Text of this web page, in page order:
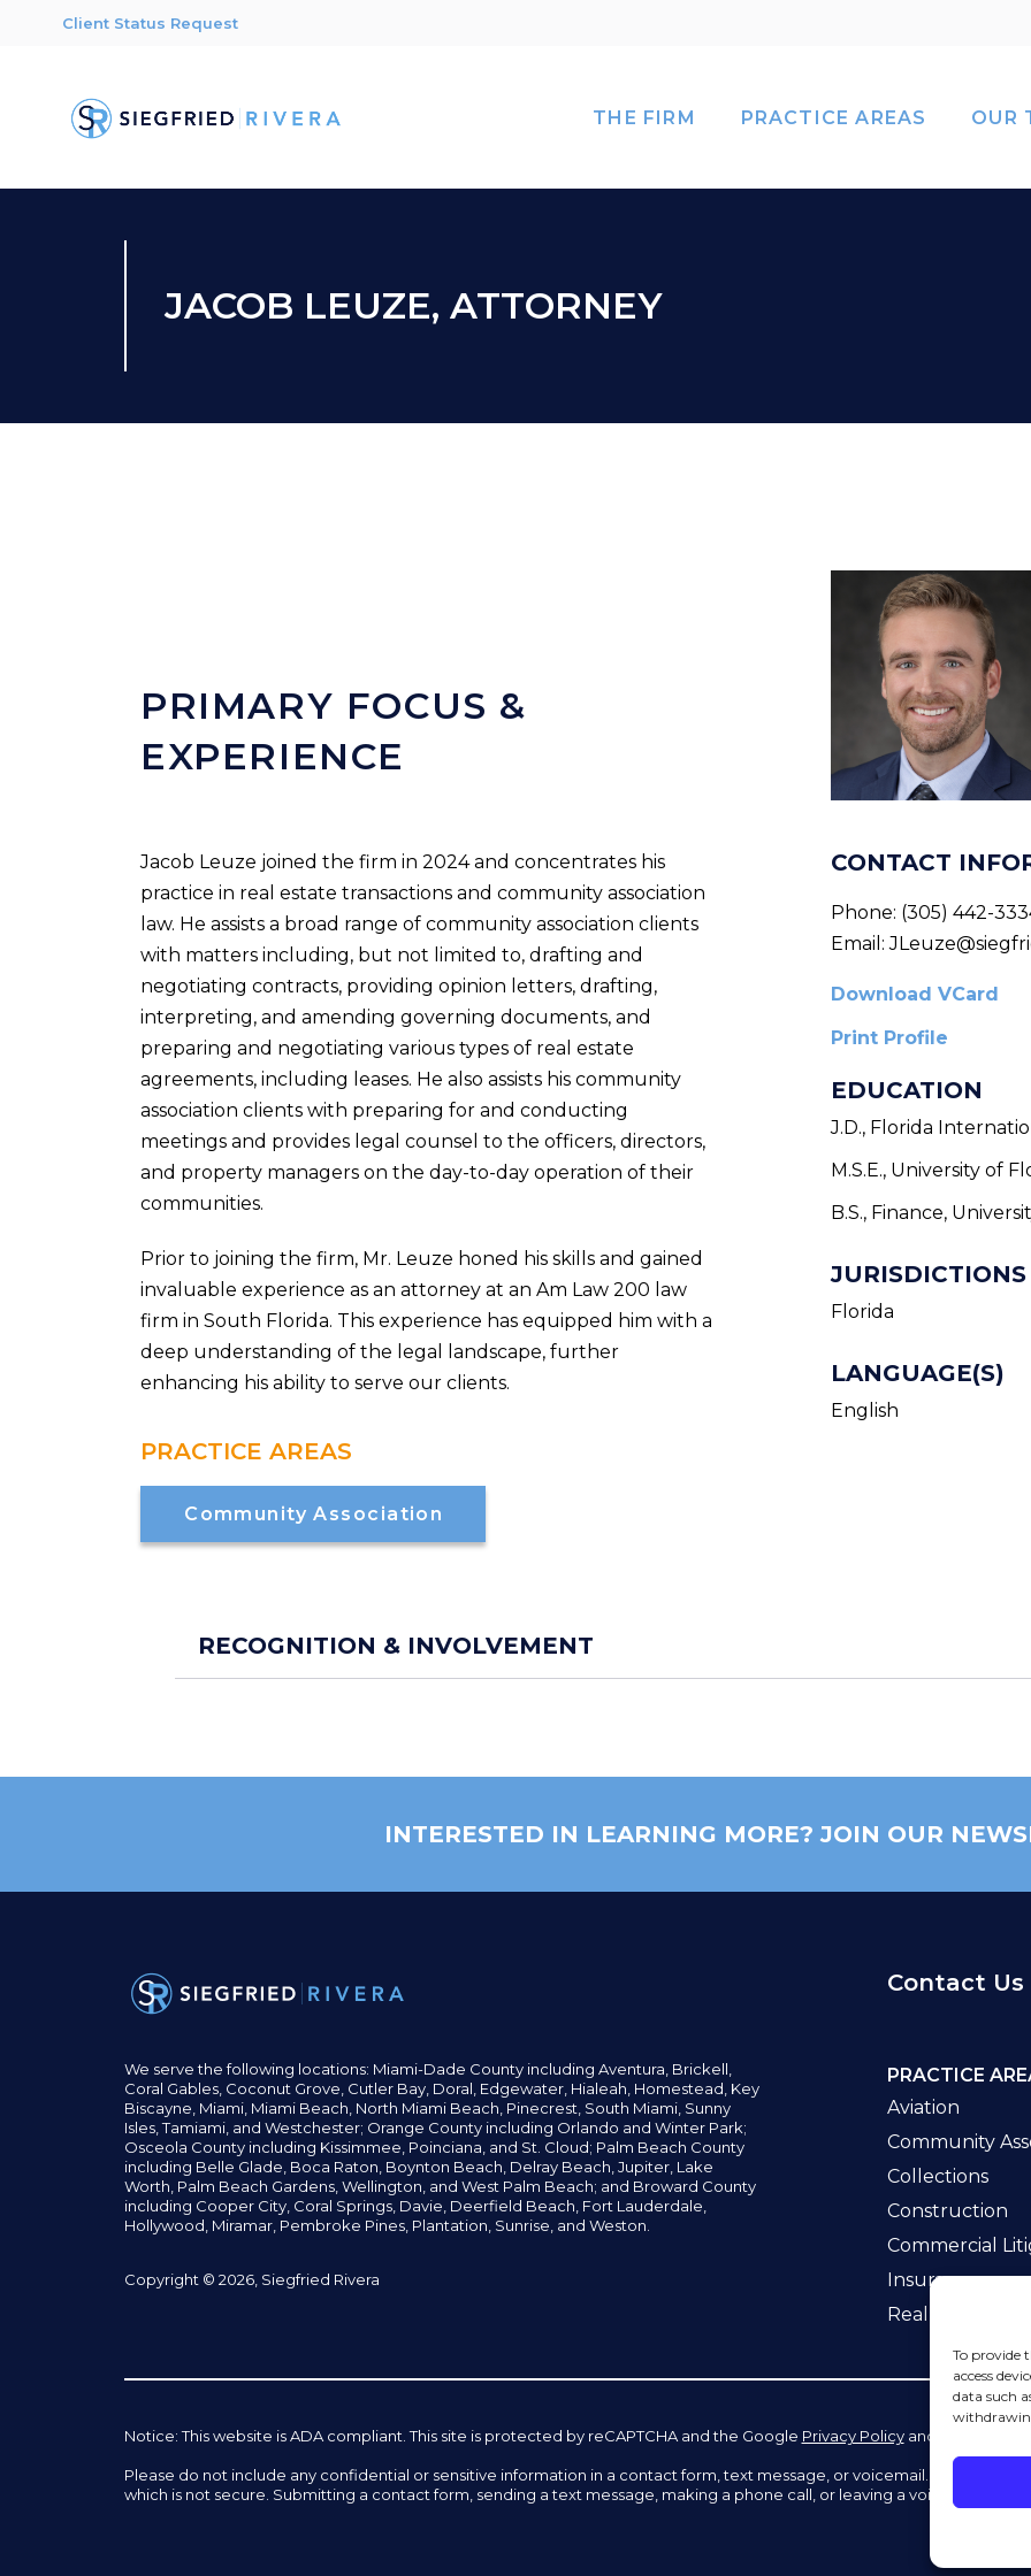
To provide
access
data such
Client Status Request
THE FIRM PRACTICE AREAS OUR
JACOB LEUZE, ATTORNEY
PRIMARY FOCUS &
EXPERIENCE
Jacob Leuze joined the firm in 2024 and concentrates his
practice in real estate transactions and community association
law. He assists a broad range of community association clients
with matters including, but not limited to, drafting and
negotiating contracts, providing opinion letters, drafting,
interpreting, and amending governing documents, and
preparing and negotiating various types of real estate
agreements, including leases. He also assists his community
association clients with preparing for and conducting
meetings and provides legal counsel to the officers, directors,
and property managers on the day-to-day operation of their
communities.
Prior to joining the firm, Mr. Leuze honed his skills and gained
invaluable experience as an attorney at an Am Law 200 law
firm in South Florida. This experience has equipped him with a
deep understanding of the legal landscape, further
enhancing his ability to serve our clients.
PRACTICE AREAS
Community Association
CONTACT
Phone: (305) 442-
Email:
Download VCard
Print Profile
EDUCATION
J.D., Florida
M.S.E., University of
B.S., Finance,
Florida
LANGUAGE(S)
English
RECOGNITION & INVOLVEMENT
INTERESTED IN LEARNING MORE? JOIN OUR
Contact Us
We serve the following locations: Miami-Dade County including Aventura, Brickell,
Coral Gables, Coconut Grove, Cutler Bay, Doral, Edgewater, Hialeah, Homestead, Key
Biscayne, Miami, Miami Beach, North Miami Beach, Pinecrest, South Miami, Sunny
Isles,Tamiami, and Westchester; Orange County including Orlando and Winter Park;
Osceola County including Kissimmee, Poinciana, and St. Cloud; Palm Beach County
including Belle Glade, Boca Raton, Boynton Beach, Delray Beach, Jupiter, Lake
Worth, Palm Beach Gardens, Wellington, and West Palm Beach; and Broward County
including Cooper City, Coral Springs, Davie, Deerfield Beach, Fort Lauderdale,
Hollywood, Miramar, Pembroke Pines, Plantation, Sunrise, and Weston.
Copyright © 2026, Siegfried Rivera
PRACTICE
Aviation
Community
Collections
Construction
Commercial
Insurance
Real Estate Law
Notice: This website is ADA compliant. This site is protected by reCAPTCHA and the Google Privacy Policy and
Please do not include any confidential or sensitive information in a contact form, text message, or voicemail. The contact
which is not secure. Submitting a contact form, sending a text message, making a phone call, or leaving a voicemail does